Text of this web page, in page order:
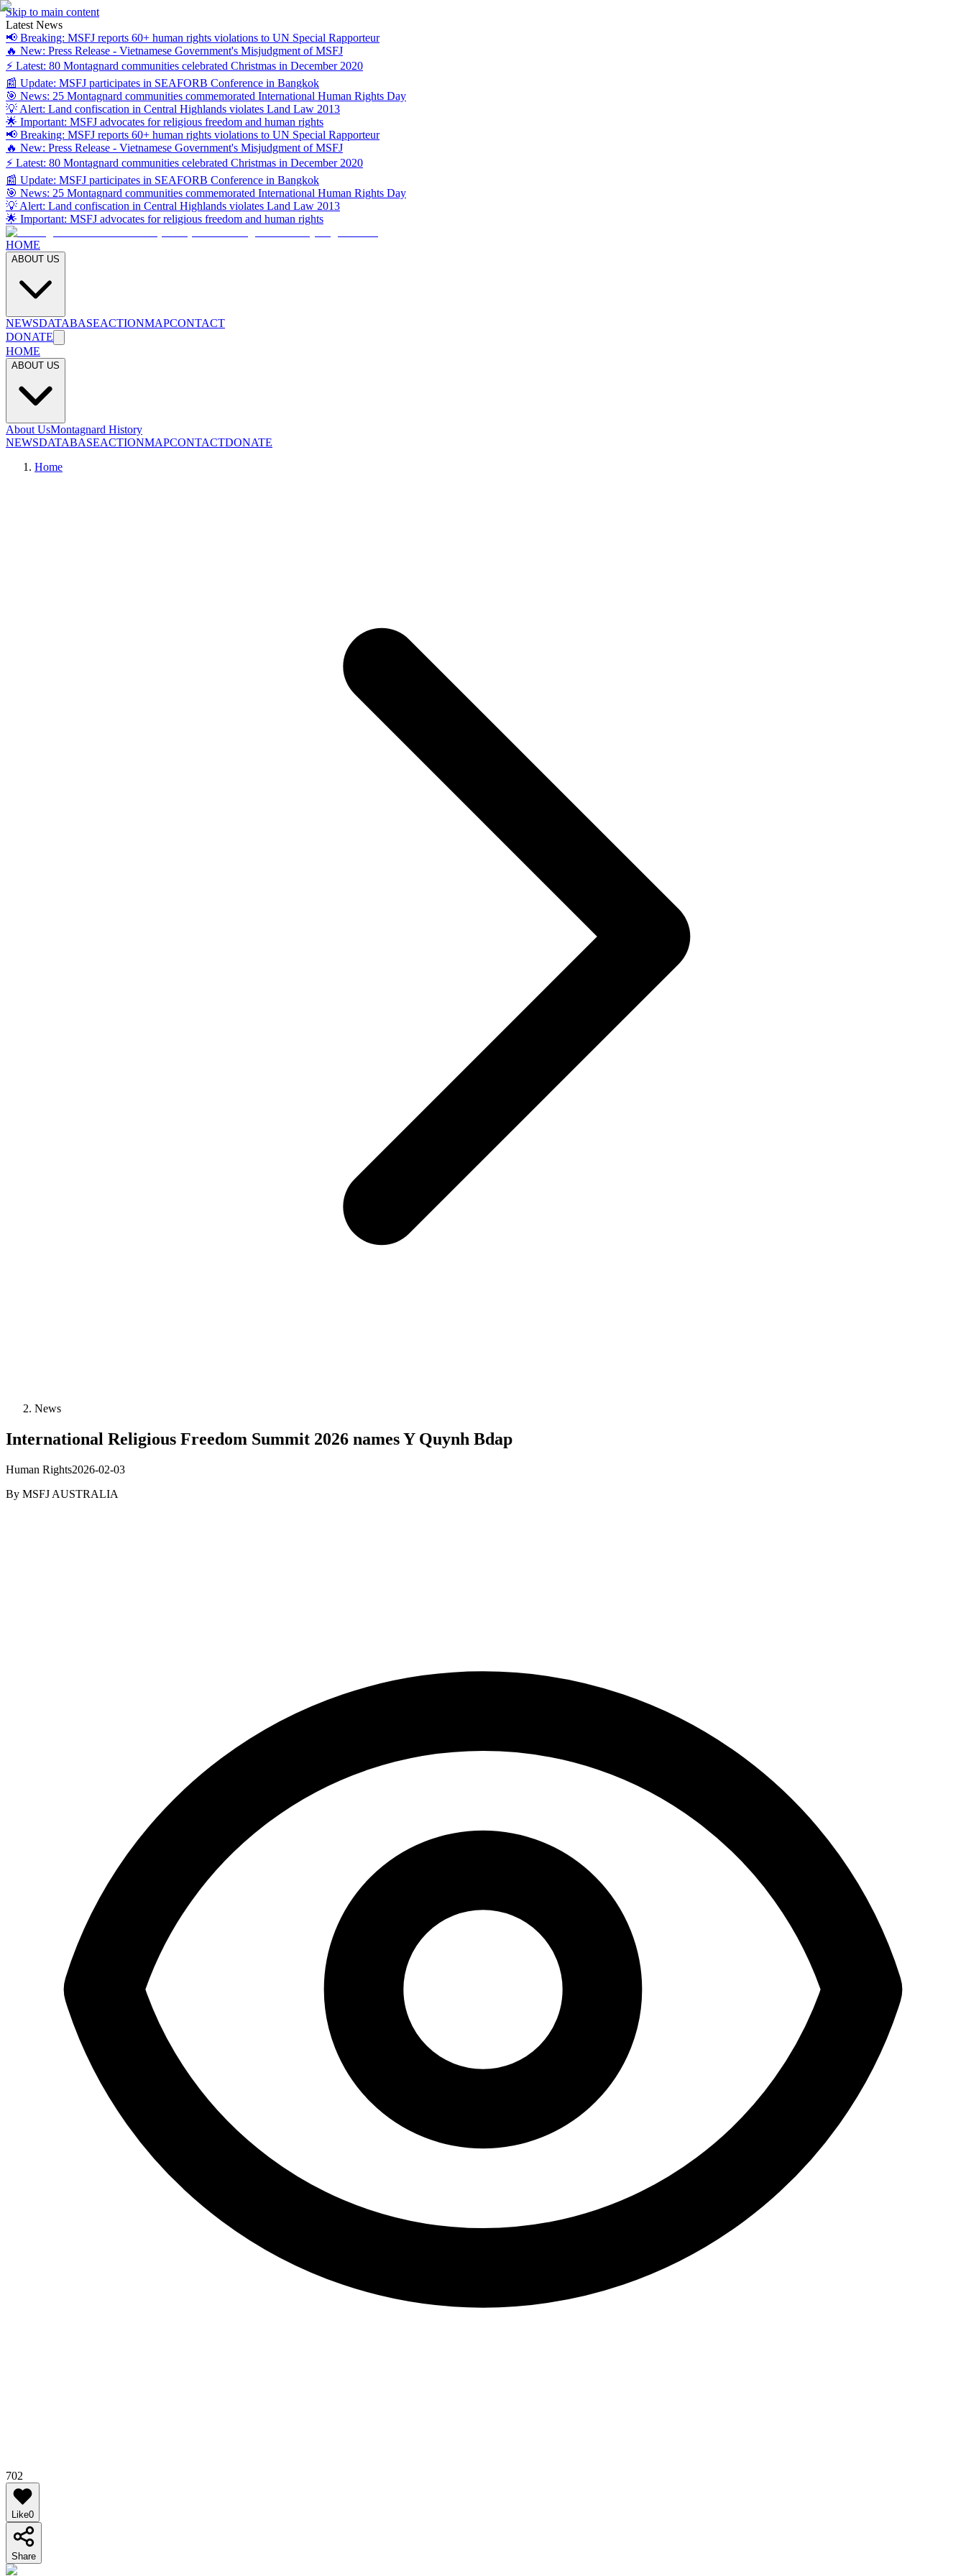
Skip to main content
Latest News
📢 Breaking: MSFJ reports 60+ human rights violations to UN Special Rapporteur
🔥 New: Press Release - Vietnamese Government's Misjudgment of MSFJ
⚡ Latest: 80 Montagnard communities celebrated Christmas in December 2020
📰 Update: MSFJ participates in SEAFORB Conference in Bangkok
🎯 News: 25 Montagnard communities commemorated International Human Rights Day
💡 Alert: Land confiscation in Central Highlands violates Land Law 2013
🌟 Important: MSFJ advocates for religious freedom and human rights
📢 Breaking: MSFJ reports 60+ human rights violations to UN Special Rapporteur
🔥 New: Press Release - Vietnamese Government's Misjudgment of MSFJ
⚡ Latest: 80 Montagnard communities celebrated Christmas in December 2020
📰 Update: MSFJ participates in SEAFORB Conference in Bangkok
🎯 News: 25 Montagnard communities commemorated International Human Rights Day
💡 Alert: Land confiscation in Central Highlands violates Land Law 2013
🌟 Important: MSFJ advocates for religious freedom and human rights
HOME
ABOUT US
NEWSDATABASEACTIONMAPCONTACT
DONATE
HOME
ABOUT US
About UsMontagnard History
NEWSDATABASEACTIONMAPCONTACTDONATE
Home
News
International Religious Freedom Summit 2026 names Y Quynh Bdap
Human Rights2026-02-03
By MSFJ AUSTRALIA
702
Like0
Share